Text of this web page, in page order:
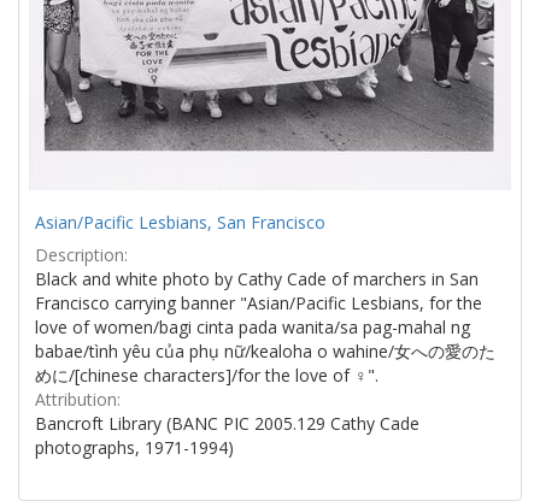
Asian/Pacific Lesbians, San Francisco
Description:
Black and white photo by Cathy Cade of marchers in San
Francisco carrying banner "Asian/Pacific Lesbians, for the
love of women/bagi cinta pada wanita/sa pag-mahal ng
babae/tình yêu của phụ nữ/kealoha o wahine/女への愛のた
めに/[chinese characters]/for the love of ♀".
Attribution:
Bancroft Library (BANC PIC 2005.129 Cathy Cade
photographs, 1971-1994)